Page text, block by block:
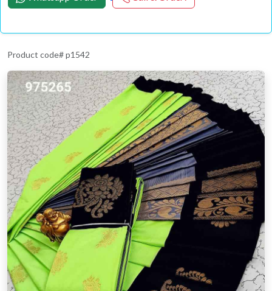
Product code# p1542